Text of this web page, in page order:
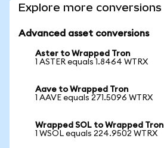
Explore more conversions
Advanced asset conversions
Aster to Wrapped Tron
1 ASTER equals 1.8464 WTRX
Aave to Wrapped Tron
1 AAVE equals 271.5096 WTRX
Wrapped SOL to Wrapped Tron
1 WSOL equals 224.9502 WTRX